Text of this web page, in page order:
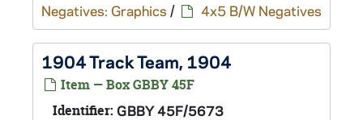
Negatives: Graphics / 4x5 B/W Negatives
1904 Track Team, 1904
Item — Box GBBY 45F
Identifier: GBBY 45F/5673